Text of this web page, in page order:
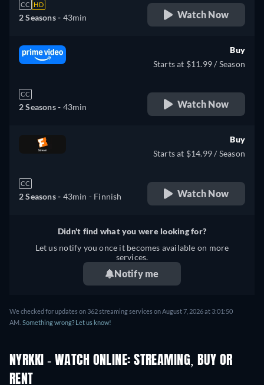
CC HD
2 Seasons - 43min Watch Now
CC
2 Seasons - 43min
Buy
Starts at $11.99 / Season
Watch Now
CC
2 Seasons - 43min - Finnish
Buy
Starts at $14.99 / Season
Watch Now
Didn't find what you were looking for?
Let us notify you once it becomes available on more
services.
Notify me
We checked for updates on 362 streaming services on August 7, 2026 at 3:01:50
AM. Something wrong? Let us know!
NYRKKI - WATCH ONLINE: STREAMING, BUY OR
RENT